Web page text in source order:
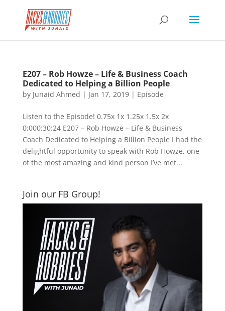
E207 – Rob Howze – Life & Business Coach
Dedicated to Helping a Billion People
by Junaid Ahmed | Jan 17, 2019| Episode
Listen to the Episode! 0.75x 1x 1.25x 1.5x 2x
0:000:30:24 E207 – Rob Howze – Life & Business
Coach Dedicated to Helping a Billion People I had the
delightful opportunity to speak with Rob Howze, one
of the most amazing and kind person I’ve met...
Join our FB Group!